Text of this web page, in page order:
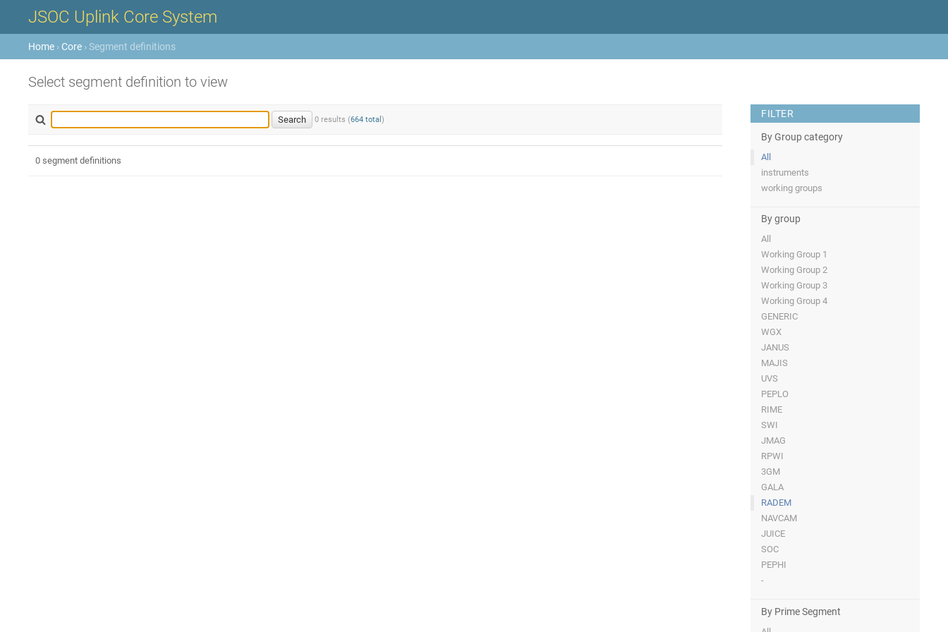
JSOC Uplink Core System
Home › Core › Segment definitions
Select segment definition to view
0 results (664 total )
FILTER
By Group category
All
instruments
working groups
By group
All
Working Group 1
Working Group 2
Working Group 3
Working Group 4
GENERIC
WGX
JANUS
MAJIS
UVS
PEPLO
RIME
SWI
JMAG
RPWI
3GM
GALA
RADEM
NAVCAM
JUICE
SOC
PEPHI
-
By Prime Segment
0 segment definitions